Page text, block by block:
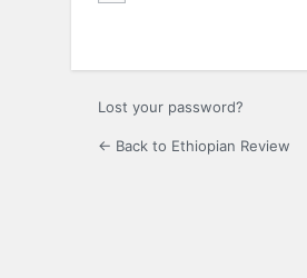
Lost your password?
← Back to Ethiopian Review